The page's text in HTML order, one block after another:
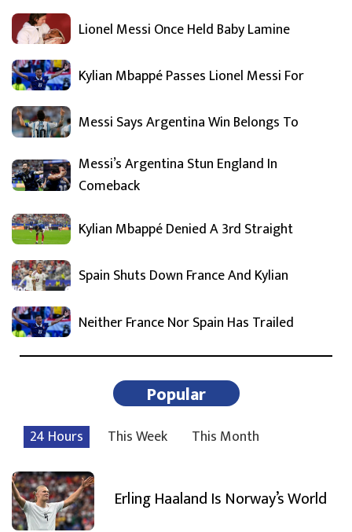
Lionel Messi Once Held Baby Lamine
Kylian Mbappé Passes Lionel Messi For
Messi Says Argentina Win Belongs To
Messi’s Argentina Stun England In
Comeback
Kylian Mbappé Denied A 3rd Straight
Spain Shuts Down France And Kylian
Neither France Nor Spain Has Trailed
Popular
24 Hours This Week This Month
Erling Haaland Is Norway’s World